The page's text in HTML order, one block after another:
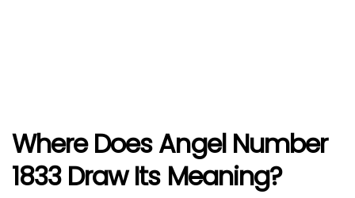
Where Does Angel Number
1833 Draw Its Meaning?